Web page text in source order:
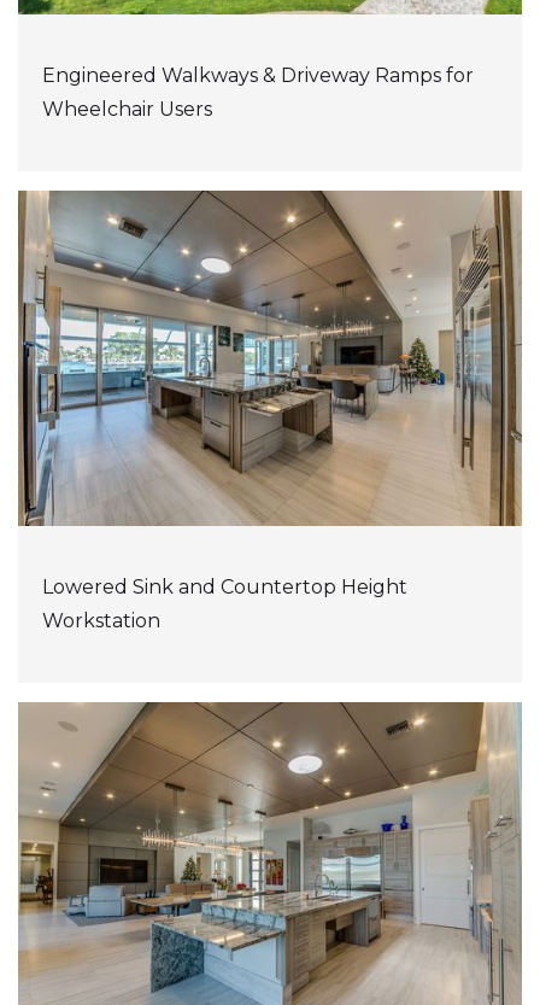
Engineered Walkways & Driveway Ramps for
Wheelchair Users
Lowered Sink and Countertop Height
Workstation